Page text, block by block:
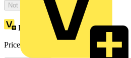
Not available
Loyalty points:138
Price: